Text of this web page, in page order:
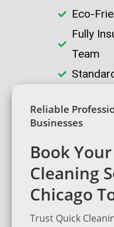
Eco-
Fully
Team
Reliable
Businesses
Book
Cleaning
Chicago
Trust Quick